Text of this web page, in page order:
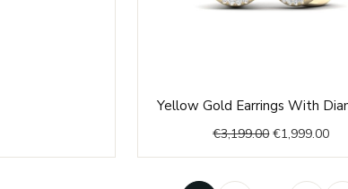
Yellow Gold Earrings With
€3,199.00
price
was:
€3,199.00.
€1,999.00is: